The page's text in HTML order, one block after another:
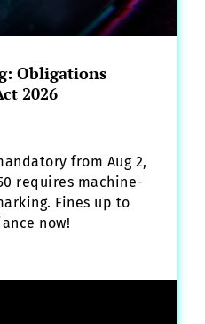
Obligations
2026
from Aug 2,
requires machine-
Fines up to
now!